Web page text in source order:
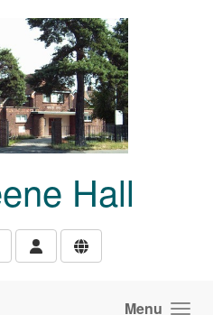
Hall
Menu